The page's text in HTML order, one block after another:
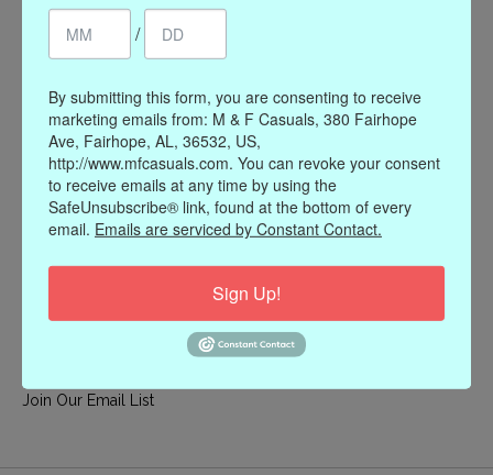
Register
My wishlist
Information
Our Story
Payment methods
Join Our Email List
/
By submitting this form, you are consenting to receive
marketing emails from: M & F Casuals, 380 Fairhope
Ave, Fairhope, AL, 36532, US,
http://www.mfcasuals.com. You can revoke your consent
to receive emails at any time by using the
SafeUnsubscribe® link, found at the bottom of every
email. Emails are serviced by Constant Contact.
Sign Up!